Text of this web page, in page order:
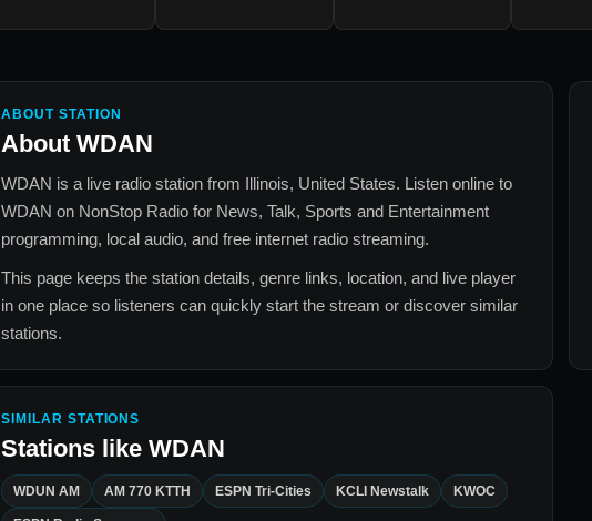
ABOUT STATION
About WDAN
WDAN is a live radio station from Illinois, United States. Listen online to
WDAN on NonStop Radio for News, Talk, Sports and Entertainment
programming, local audio, and free internet radio streaming.
This page keeps the station details, genre links, location, and live player
in one place so listeners can quickly start the stream or discover similar
stations.
SIMILAR STATIONS
Stations like WDAN
WDUN AM AM 770 KTTH ESPN Tri-Cities KCLI Newstalk KWOC